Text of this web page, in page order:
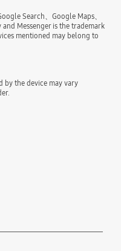
Search、Google Maps、
Messenger is the trademark
mentioned may belong to
by the device may vary